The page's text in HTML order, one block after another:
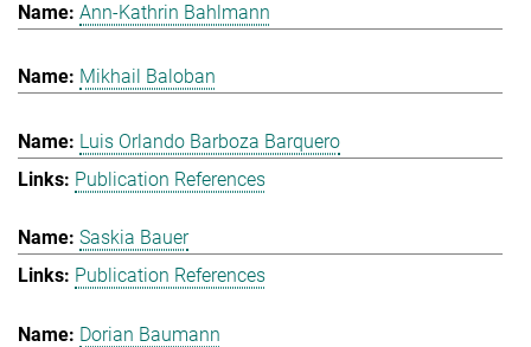
Ann-Kathrin Bahlmann
Mikhail Baloban
Luis Orlando Barboza Barquero
Publication References
Saskia Bauer
Publication References
Dorian Baumann